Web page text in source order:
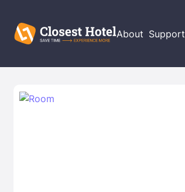
About Support